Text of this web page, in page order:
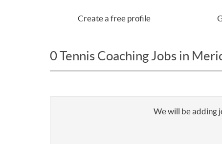
Create a free profile
0 Tennis Coaching Jobs in
We will be adding